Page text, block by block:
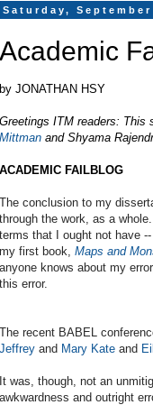
Saturday, September
Academic
by JONATHAN HSY
Greetings ITM readers: This
Mittman and Shyama
ACADEMIC FAILBLOG
The conclusion to my
through the work, as a
terms that I ought not have
my first book, Maps and
anyone knows about my
this error.
The recent BABEL
Jeffrey and Mary Kate and
It was, though, not an
awkwardness and outright